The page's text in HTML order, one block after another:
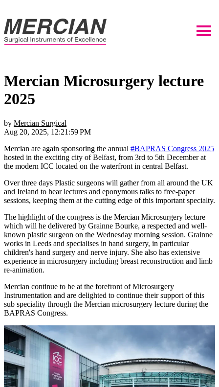
Mercian Microsurgery lecture
2025
by Mercian Surgical
Aug 20, 2025, 12:21:59 PM
Mercian are again sponsoring the annual #BAPRAS Congress 2025
hosted in the exciting city of Belfast, from 3rd to 5th December at
the modern ICC located on the waterfront in central Belfast.
Over three days Plastic surgeons will gather from all around the UK
and Ireland to hear lectures and eponymous talks to free-paper
sessions, keeping them at the cutting edge of this important specialty.
The highlight of the congress is the Mercian Microsurgery lecture
which will he delivered by Grainne Bourke, a respected and well-
known plastic surgeon on the Wednesday morning session. Grainne
works in Leeds and specialises in hand surgery, in particular
children's hand surgery and nerve injury. She also has extensive
experience in microsurgery including breast reconstruction and limb
re-animation.
Mercian continue to be at the forefront of Microsurgery
Instrumentation and are delighted to continue their support of this
sub speciality through the Mercian microsurgery lecture during the
BAPRAS Congress.